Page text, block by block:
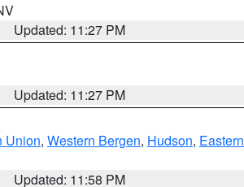
Updated: 11:27 PM
Updated: 11:27 PM
Union, Western Bergen, Hudson, Eastern
Updated: 11:58 PM